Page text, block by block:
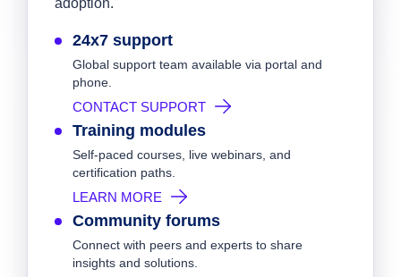
adoption.
24x7 support
Global support team available via portal and
phone.
CONTACT SUPPORT
Training modules
Self-paced courses, live webinars, and
certification paths.
LEARN MORE
Community forums
Connect with peers and experts to share
insights and solutions.